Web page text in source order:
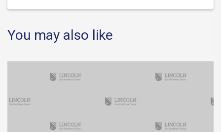
You may also like